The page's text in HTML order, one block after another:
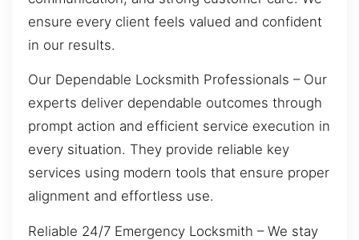
ensure every client feels valued and confident
in our results.
Our Dependable Locksmith Professionals – Our
experts deliver dependable outcomes through
prompt action and efficient service execution in
every situation. They provide reliable key
services using modern tools that ensure proper
alignment and effortless use.
Reliable 24/7 Emergency Locksmith – We stay